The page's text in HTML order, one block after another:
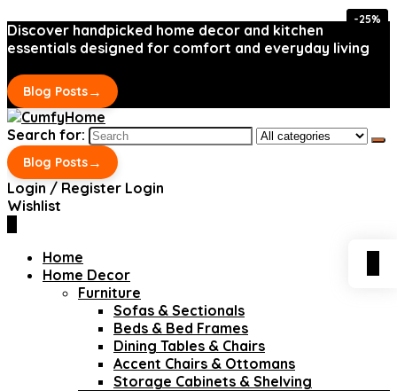
Discover handpicked home decor and kitchen
essentials designed for comfort and everyday living
Blog Posts→
Search for:
Blog Posts→
Login / Register Login
Wishlist
Home
Home Decor
Furniture
Sofas & Sectionals
Beds & Bed Frames
Dining Tables & Chairs
Accent Chairs & Ottomans
Storage Cabinets & Shelving
-25%
-25%